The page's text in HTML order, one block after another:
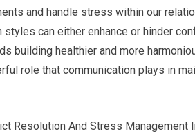
and handle stress within our
can either enhance or hinder
building healthier and more
role that communication plays in